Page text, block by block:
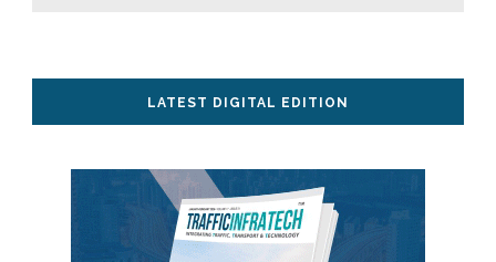
LATEST DIGITAL EDITION